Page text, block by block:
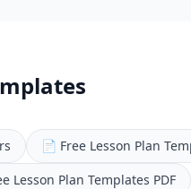
📄 Free Lesson Plan
Lesson Plan Templates PDF